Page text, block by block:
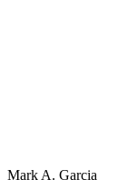
Mark A. Garcia